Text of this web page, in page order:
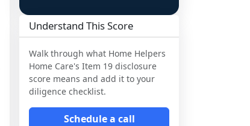
Understand This Score
Walk through what Home Helpers
Home Care's Item 19 disclosure
score means and add it to your
diligence checklist.
Schedule a call